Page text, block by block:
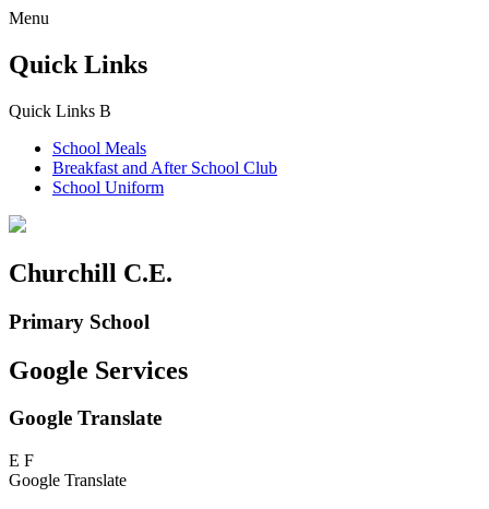
Menu
Quick Links
Quick Links B
School Meals
Breakfast and After School Club
School Uniform
Churchill C.E.
Primary School
Google Services
Google Translate
E F
Google Translate